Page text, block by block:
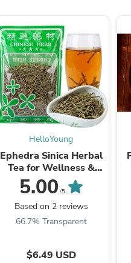
HelloYoung
Ephedra Sinica Herbal
Tea for Wellness &
Detox | HelloYoungTea
5.00 /5
Based on 2 reviews
66.7% Transparent
$6.49 USD